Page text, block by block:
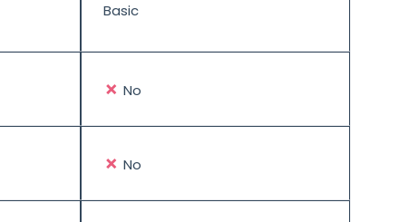
Basic
✗ No
✗ No